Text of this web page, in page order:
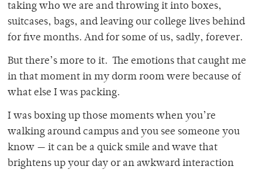
taking who we are and throwing it into boxes,
suitcases, bags, and leaving our college lives behind
for five months. And for some of us, sadly, forever.
But there’s more to it. The emotions that caught me
in that moment in my dorm room were because of
what else I was packing.
I was boxing up those moments when you’re
walking around campus and you see someone you
know — it can be a quick smile and wave that
brightens up your day or an awkward interaction